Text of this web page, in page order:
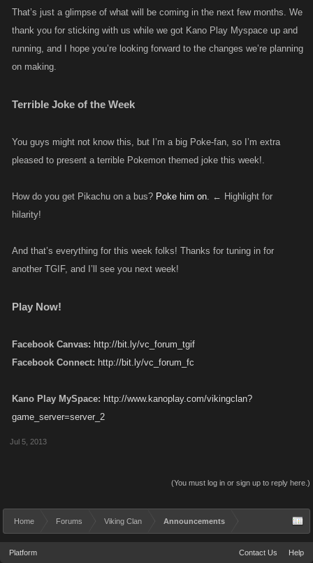
That’s just a glimpse of what will be coming in the next few months. We
thank you for sticking with us while we got Kano Play Myspace up and
running, and I hope you’re looking forward to the changes we’re planning
on making.
Terrible Joke of the Week
You guys might not know this, but I’m a big Poke-fan, so I’m extra
pleased to present a terrible Pokemon themed joke this week!.
How do you get Pikachu on a bus? Poke him on. ← Highlight for
hilarity!
And that’s everything for this week folks! Thanks for tuning in for
another TGIF, and I’ll see you next week!
Play Now!
Facebook Canvas: http://bit.ly/vc_forum_tgif
Facebook Connect: http://bit.ly/vc_forum_fc
Kano Play MySpace: http://www.kanoplay.com/vikingclan?
game_server=server_2
Jul 5, 2013
(You must log in or sign up to reply here.)
Home Forums Viking Clan Announcements
Platform Contact Us Help